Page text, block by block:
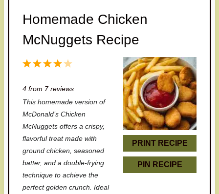
Homemade Chicken
McNuggets Recipe
PRINT RECIPE
PIN RECIPE
5
a
r
s
4
a
r
s
3
a
r
s
2
a
r
s
1
a
r
4from 7reviews
This homemade version of
McDonald’s Chicken
McNuggets offers a crispy,
flavorful treat made with
ground chicken, seasoned
batter, and a double-frying
technique to achieve the
perfect golden crunch. Ideal